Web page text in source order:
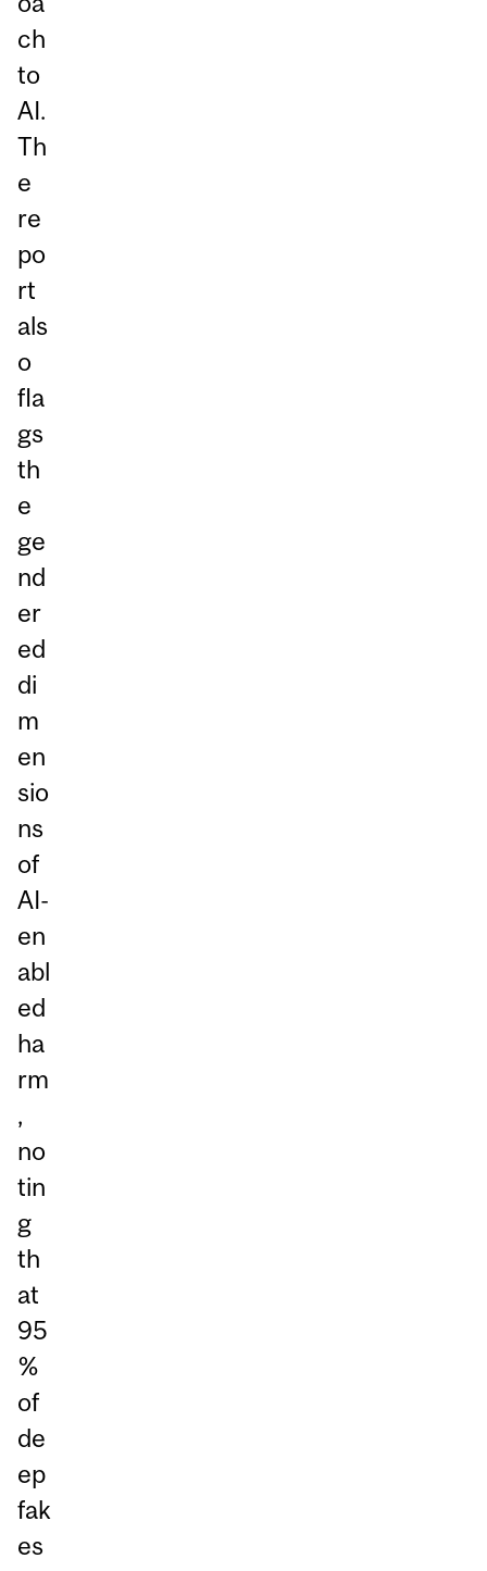
ch
to
AI.
Th
e
re
po
rt
als
o
fla
gs
th
e
ge
nd
er
ed
di
m
en
sio
ns
of
AI-
en
abl
ed
ha
rm
,
no
tin
g
th
at
95
%
of
de
ep
fak
es